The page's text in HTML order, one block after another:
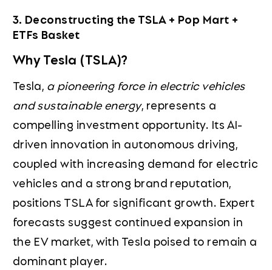
3. Deconstructing the TSLA + Pop Mart +
ETFs Basket
Why Tesla (TSLA)?
Tesla, a pioneering force in electric vehicles
and sustainable energy, represents a
compelling investment opportunity. Its AI-
driven innovation in autonomous driving,
coupled with increasing demand for electric
vehicles and a strong brand reputation,
positions TSLA for significant growth. Expert
forecasts suggest continued expansion in
the EV market, with Tesla poised to remain a
dominant player.